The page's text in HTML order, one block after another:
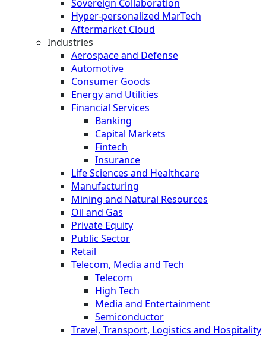
Sovereign Collaboration
Hyper-personalized MarTech
Aftermarket Cloud
Industries
Aerospace and Defense
Automotive
Consumer Goods
Energy and Utilities
Financial Services
Banking
Capital Markets
Fintech
Insurance
Life Sciences and Healthcare
Manufacturing
Mining and Natural Resources
Oil and Gas
Private Equity
Public Sector
Retail
Telecom, Media and Tech
Telecom
High Tech
Media and Entertainment
Semiconductor
Travel, Transport, Logistics and Hospitality